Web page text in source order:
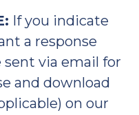
If you indicate
a response
sent via email for
and download
on our